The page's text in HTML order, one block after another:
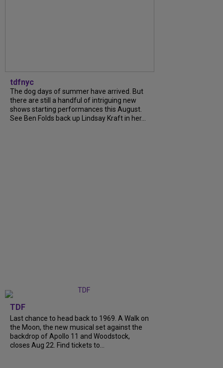
tdfnyc
The dog days of summer have arrived. But
there are still a handful of intriguing new
shows starting performances this August.
See Ben Folds back up Lindsay Kraft in her...
TDF
Last chance to head back to 1969. A Walk on
the Moon, the new musical set against the
backdrop of Apollo 11 and Woodstock,
closes Aug 22. Find tickets to...